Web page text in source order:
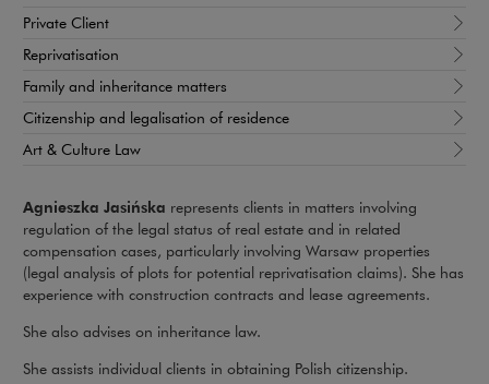
Private Client
Reprivatisation
Family and inheritance matters
Citizenship and legalisation of residence
Art & Culture Law
Agnieszka Jasińska represents clients in matters involving
regulation of the legal status of real estate and in related
compensation cases, particularly involving Warsaw properties
(legal analysis of plots for potential reprivatisation claims). She has
experience with construction contracts and lease agreements.
She also advises on inheritance law.
She assists individual clients in obtaining Polish citizenship.